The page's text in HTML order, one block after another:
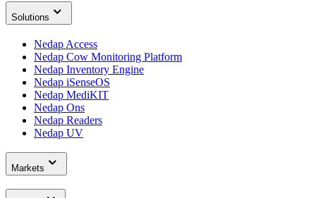
Solutions
Nedap Access
Nedap Cow Monitoring Platform
Nedap Inventory Engine
Nedap iSenseOS
Nedap MediKIT
Nedap Ons
Nedap Readers
Nedap UV
Markets